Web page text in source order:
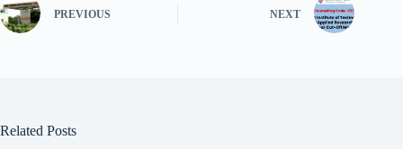
PREVIOUS NEXT
Related Posts